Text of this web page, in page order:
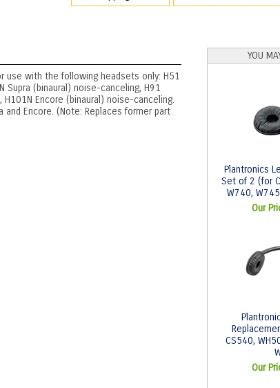
use with the following headsets only: H51
Supra (binaural) noise-canceling, H91
Encore (binaural) noise-canceling.
Encore. (Note: Replaces former part
YOU
Plantronics
Set of 2 (for
W740,
Our
CS540,
Our